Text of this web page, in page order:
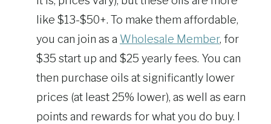
like $13-$50+. To make them affordable,
you can join as a Wholesale Member, for
$35 start up and $25 yearly fees. You can
then purchase oils at significantly lower
prices (at least 25% lower), as well as earn
points and rewards for what you do buy. I